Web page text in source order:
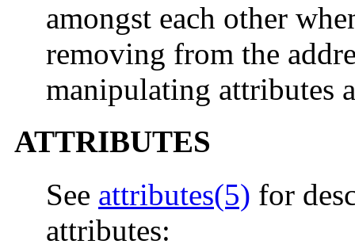
amongst each other
removing from the
manipulating attributes
ATTRIBUTES
See attributes(5) for
attributes: